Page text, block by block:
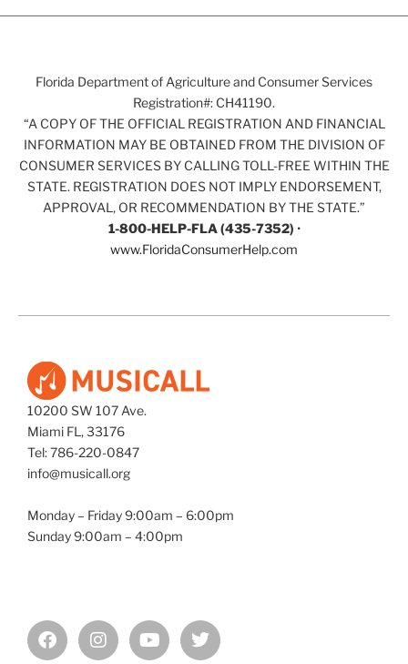
Florida Department of Agriculture and Consumer Services
Registration#: CH41190.
“A COPY OF THE OFFICIAL REGISTRATION AND FINANCIAL
INFORMATION MAY BE OBTAINED FROM THE DIVISION OF
CONSUMER SERVICES BY CALLING TOLL-FREE WITHIN THE
STATE. REGISTRATION DOES NOT IMPLY ENDORSEMENT,
APPROVAL, OR RECOMMENDATION BY THE STATE.”
1-800-HELP-FLA (435-7352) •
www.FloridaConsumerHelp.com
10200 SW 107 Ave.
Miami FL, 33176
Tel: 786-220-0847
info@musicall.org
Monday – Friday 9:00am – 6:00pm
Sunday 9:00am – 4:00pm